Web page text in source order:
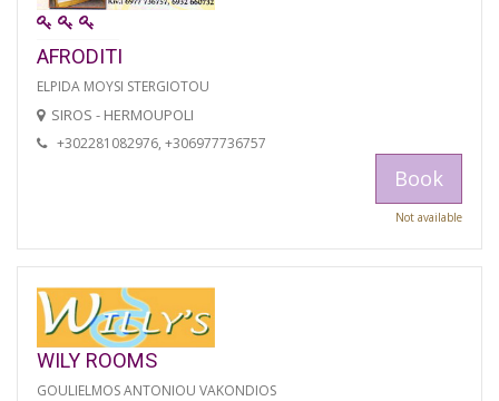
AFRODITI
ELPIDA MOYSI STERGIOTOU
SIROS - HERMOUPOLI
+302281082976, +306977736757
Book
Not available
WILY ROOMS
GOULIELMOS ANTONIOU VAKONDIOS